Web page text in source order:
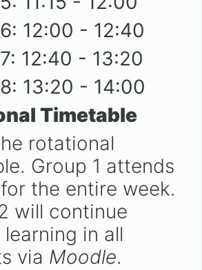
12:00 - 12:40
12:40 - 13:20
13:20 - 14:00
Timetable
rotational
Group 1 attends
the entire week.
will continue
in all
via Moodle.